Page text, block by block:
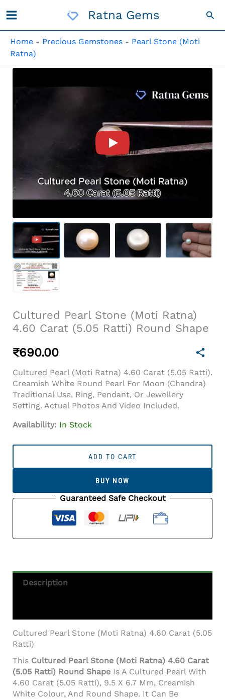
To
Ratna Gems
Home - Precious Gemstones - Pearl Stone (Moti
Ratna)
Product Video For: Cultured
Cultured Pearl Stone (Moti Ratna)
4.60 Carat (5.05 Ratti) Round Shape
₹690.00
Cultured Pearl (Moti Ratna) 4.60 Carat (5.05 Ratti).
Creamish White Round Pearl For Moon (Chandra)
Traditional Use, Ring, Pendant, Or Jewellery
Setting. Actual Photos And Video Included.
Availability: In Stock
4.60
Round
ADD TO CART
BUY NOW
Guaranteed Safe Checkout
Description
Cultured Pearl Stone (Moti Ratna) 4.60 Carat (5.05
Ratti)
This Cultured Pearl Stone (Moti Ratna) 4.60 Carat
(5.05 Ratti) Round Shape Is A Cultured Pearl With
4.60 Carat (5.05 Ratti), 9.5 X 6.7 Mm, Creamish
White Colour, And Round Shape. It Can Be